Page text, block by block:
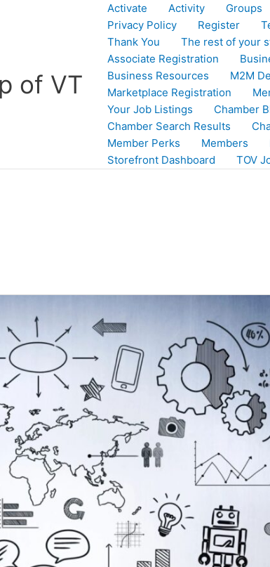
of VT
Activate Activity Groups
Privacy Policy
Register
Thank You
The rest of your
Associate Registration
Business Resources
M2M
Marketplace Registration
Your Job Listings
Chamber
Chamber Search Results
Member Perks
Members
Storefront Dashboard
TOV